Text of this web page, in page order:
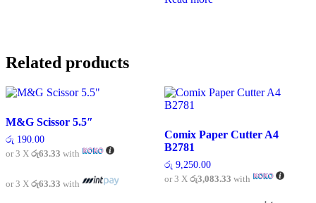
Related products
M&G Scissor 5.5″
රු 190.00
or 3 X රු63.33 with
or 3 X රු63.33 with
Comix Paper Cutter A4
B2781
රු 9,250.00
or 3 X රු3,083.33 with